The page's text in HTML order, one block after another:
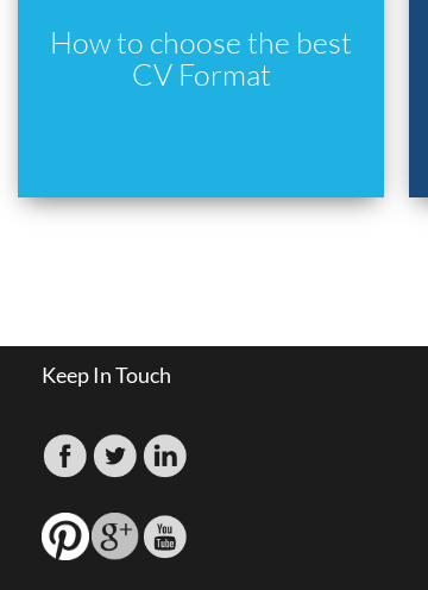
How to choose the best
CV Format
Keep In Touch